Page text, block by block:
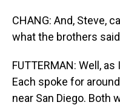
CHANG: And, Steve,
what the brothers
FUTTERMAN: Well,
Each spoke for
near San Diego. Both